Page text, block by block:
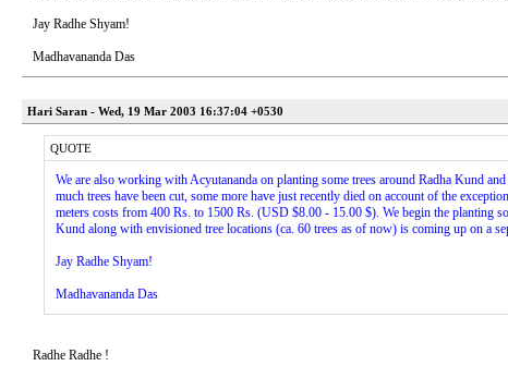
Jay Radhe Shyam!
Madhavananda Das
Hari Saran - Wed, 19 Mar 2003 16:37:04 +0530
QUOTE
We are also working with Acyutananda on planting some trees around Radha Kund
much trees have been cut, some more have just recently died on account of the
meters costs from 400 Rs. to 1500 Rs. (USD $8.00 - 15.00 $). We begin the planting
Kund along with envisioned tree locations (ca. 60 trees as of now) is coming up on a
Jay Radhe Shyam!
Madhavananda Das
Radhe Radhe !